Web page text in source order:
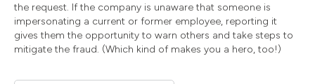
the request. If the company is unaware that someone is
impersonating a current or former employee, reporting it
gives them the opportunity to warn others and take steps to
mitigate the fraud. (Which kind of makes you a hero, too!)